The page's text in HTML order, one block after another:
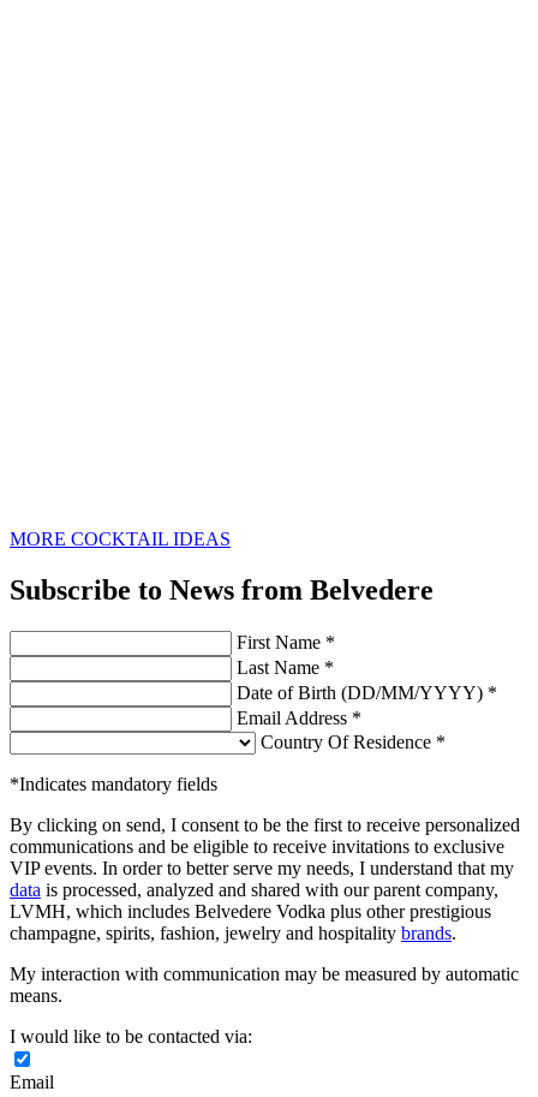
MORE COCKTAIL IDEAS
Subscribe to News from Belvedere
First Name *
Last Name *
Date of Birth (DD/MM/YYYY) *
Email Address *
Country Of Residence *
*Indicates mandatory fields
By clicking on send, I consent to be the first to receive personalized
communications and be eligible to receive invitations to exclusive
VIP events. In order to better serve my needs, I understand that my
data is processed, analyzed and shared with our parent company,
LVMH, which includes Belvedere Vodka plus other prestigious
champagne, spirits, fashion, jewelry and hospitality brands.
My interaction with communication may be measured by automatic
means.
I would like to be contacted via:
Email